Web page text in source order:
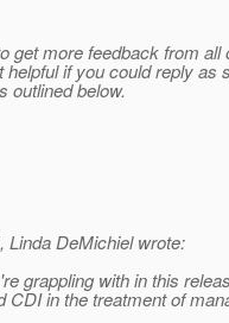
get more feedback from all
helpful if you could reply as
outlined below.
Linda DeMichiel wrote:
grappling with in this
CDI in the treatment of